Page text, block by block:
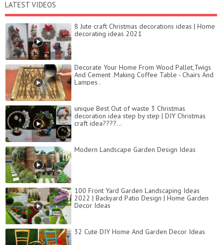
LATEST VIDEOS
8 Jute craft Christmas decorations ideas | Home
decorating ideas 2021
Decorate Your Home From Wood Pallet,Twigs
And Cement .Making Coffee Table - Chairs And
Lampes .
unique Best Out of waste 3 Christmas
decoration idea step by step | DIY Christmas
craft idea????...
Modern Landscape Garden Design Ideas
100 Front Yard Garden Landscaping Ideas
2022 | Backyard Patio Design | Home Garden
Decor Ideas
32 Cute DIY Home And Garden Decor Ideas